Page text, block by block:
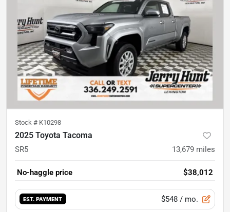
Stock # K10298
2025 Toyota Tacoma
SR5 13,679 miles
No-haggle price $38,012
EST. PAYMENT $548 / mo.